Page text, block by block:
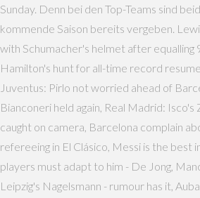
Sunday. Denn bei den Top-Teams sind
kommende Saison bereits vergeben.
with Schumacher's helmet after equalling
Hamilton's hunt for all-time record
Juventus: Pirlo not worried ahead of
Bianconeri held again, Real Madrid: Isco's
caught on camera, Barcelona complain
refereeing in El Clásico, Messi is the best
players must adapt to him - De Jong,
Leipzig's Nagelsmann - rumour has it,